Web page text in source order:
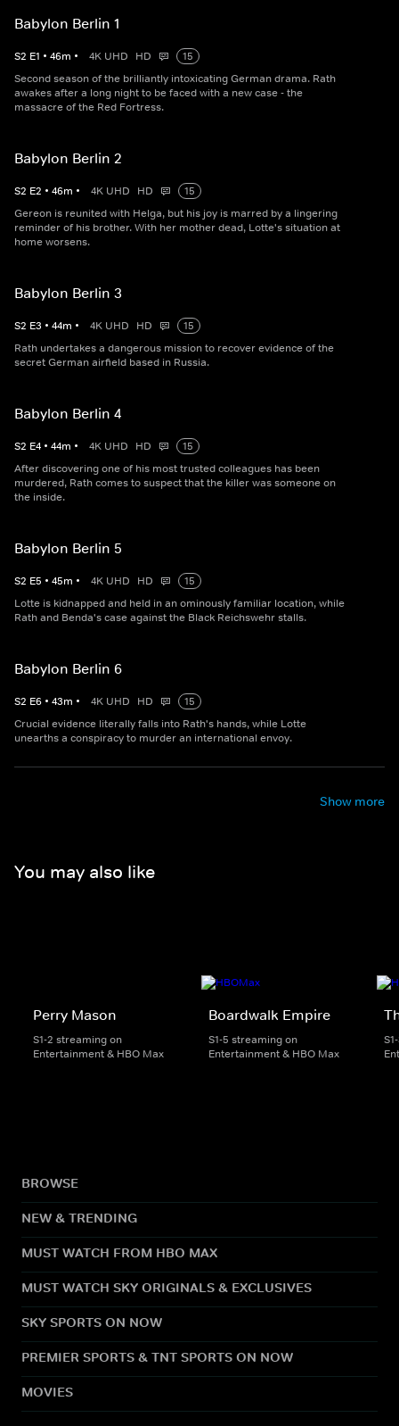
Babylon Berlin 1
S2 E1 • 46m • 4K UHD HD
15
Second season of the brilliantly intoxicating German drama. Rath
awakes after a long night to be faced with a new case - the
massacre of the Red Fortress.
Babylon Berlin 2
S2 E2 • 46m • 4K UHD HD
15
Gereon is reunited with Helga, but his joy is marred by a lingering
reminder of his brother. With her mother dead, Lotte's situation at
home worsens.
Babylon Berlin 3
S2 E3 • 44m • 4K UHD HD
15
Rath undertakes a dangerous mission to recover evidence of the
secret German airfield based in Russia.
Babylon Berlin 4
S2 E4 • 44m • 4K UHD HD
15
After discovering one of his most trusted colleagues has been
murdered, Rath comes to suspect that the killer was someone on
the inside.
Babylon Berlin 5
S2 E5 • 45m • 4K UHD HD
15
Lotte is kidnapped and held in an ominously familiar location, while
Rath and Benda's case against the Black Reichswehr stalls.
Babylon Berlin 6
S2 E6 • 43m • 4K UHD HD
15
Crucial evidence literally falls into Rath's hands, while Lotte
unearths a conspiracy to murder an international envoy.
Show more
You may also like
Perry Mason
S1-2 streaming on
Entertainment & HBO Max
Boardwalk Empire
S1-5 streaming on
Entertainment & HBO Max
BROWSE
NEW & TRENDING
MUST WATCH FROM HBO MAX
MUST WATCH SKY ORIGINALS & EXCLUSIVES
SKY SPORTS ON NOW
PREMIER SPORTS & TNT SPORTS ON NOW
MOVIES